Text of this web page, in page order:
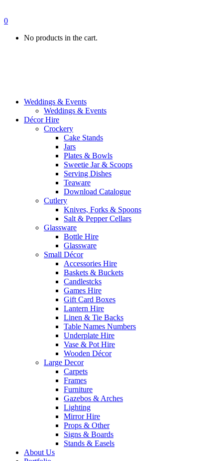
0
No products in the cart.
Weddings & Events
Weddings & Events
Décor Hire
Crockery
Cake Stands
Jars
Plates & Bowls
Sweetie Jar & Scoops
Serving Dishes
Teaware
Download Catalogue
Cutlery
Knives, Forks & Spoons
Salt & Pepper Cellars
Glassware
Bottle Hire
Glassware
Small Décor
Accessories Hire
Baskets & Buckets
Candlestcks
Games Hire
Gift Card Boxes
Lantern Hire
Linen & Tie Backs
Table Names Numbers
Underplate Hire
Vase & Pot Hire
Wooden Décor
Large Decor
Carpets
Frames
Furniture
Gazebos & Arches
Lighting
Mirror Hire
Props & Other
Signs & Boards
Stands & Easels
About Us